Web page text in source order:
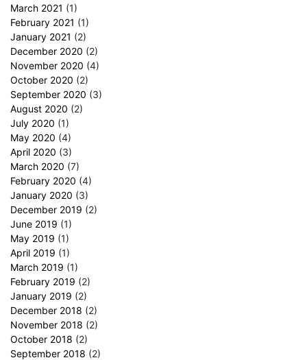
March 2021 (1)
February 2021 (1)
January 2021 (2)
December 2020 (2)
November 2020 (4)
October 2020 (2)
September 2020 (3)
August 2020 (2)
July 2020 (1)
May 2020 (4)
April 2020 (3)
March 2020 (7)
February 2020 (4)
January 2020 (3)
December 2019 (2)
June 2019 (1)
May 2019 (1)
April 2019 (1)
March 2019 (1)
February 2019 (2)
January 2019 (2)
December 2018 (2)
November 2018 (2)
October 2018 (2)
September 2018 (2)